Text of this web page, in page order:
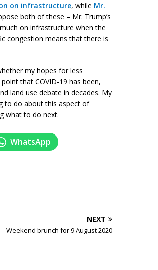
on infrastructure, while Mr.
both of these – Mr. Trump’s
on infrastructure when the
congestion means that there is
my hopes for less
that COVID-19 has been,
land use debate in decades. My
to do about this aspect of
what to do next.
WhatsApp
NEXT
Weekend brunch for 9 August 2020